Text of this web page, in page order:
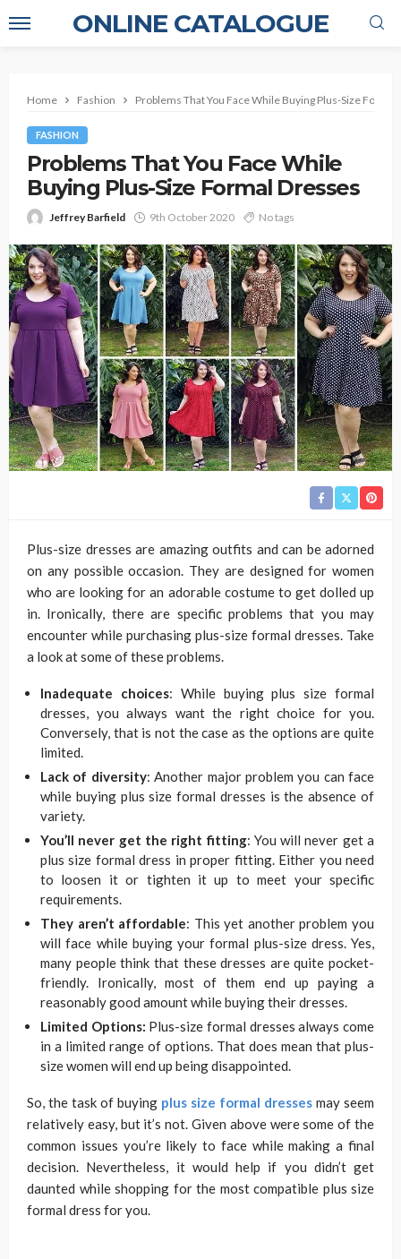
ONLINE CATALOGUE
Home Fashion Problems That You Face While Buying Plus-Size
FASHION
Problems That You Face While
Buying Plus-Size Formal Dresses
Jeffrey Barfield 9th October 2020 No tags
Plus-size dresses are amazing outfits and can be adorned
on any possible occasion. They are designed for women
who are looking for an adorable costume to get dolled up
in. Ironically, there are specific problems that you may
encounter while purchasing plus-size formal dresses. Take
a look at some of these problems.
Inadequate choices: While buying plus size formal
dresses, you always want the right choice for you.
Conversely, that is not the case as the options are quite
limited.
Lack of diversity: Another major problem you can face
while buying plus size formal dresses is the absence of
variety.
You’ll never get the right fitting: You will never get a
plus size formal dress in proper fitting. Either you need
to loosen it or tighten it up to meet your specific
requirements.
They aren’t affordable: This yet another problem you
will face while buying your formal plus-size dress. Yes,
many people think that these dresses are quite pocket-
friendly. Ironically, most of them end up paying a
reasonably good amount while buying their dresses.
Limited Options: Plus-size formal dresses always come
in a limited range of options. That does mean that plus-
size women will end up being disappointed.
So, the task of buying plus size formal dresses may seem
relatively easy, but it’s not. Given above were some of the
common issues you’re likely to face while making a final
decision. Nevertheless, it would help if you didn’t get
daunted while shopping for the most compatible plus size
formal dress for you.